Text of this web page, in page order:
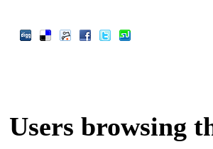
Users browsing